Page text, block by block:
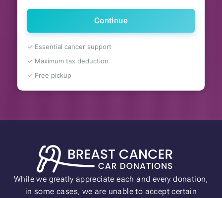
Continue
✓ Essential cancer support
✓ Maximum tax deduction
✓ Free pickup
While we greatly appreciate each and every donation,
in some cases, we are unable to accept certain